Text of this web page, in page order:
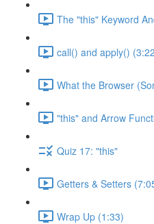
The "this" Keyword
call() and apply()
What the Browser
"this" and Arrow
Quiz 17: "this"
Getters & Setters
Wrap Up (1:33)